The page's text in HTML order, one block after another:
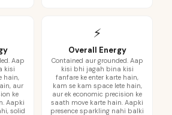
Aap
kisi
hain,
aur
ke
Aapki
solid
⚡
Overall Energy
Contained aur grounded. Aap
kisi bhi jagah bina kisi
fanfare ke enter karte hain,
kam se kam space lete hain,
aur ek economic precision ke
saath move karte hain. Aapki
presence sparkling nahi balki